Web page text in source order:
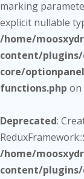
marking
explicit nullable
/home/
content/plugins/
core/
functions.php on
Deprecated:
/home/
content/plugins/